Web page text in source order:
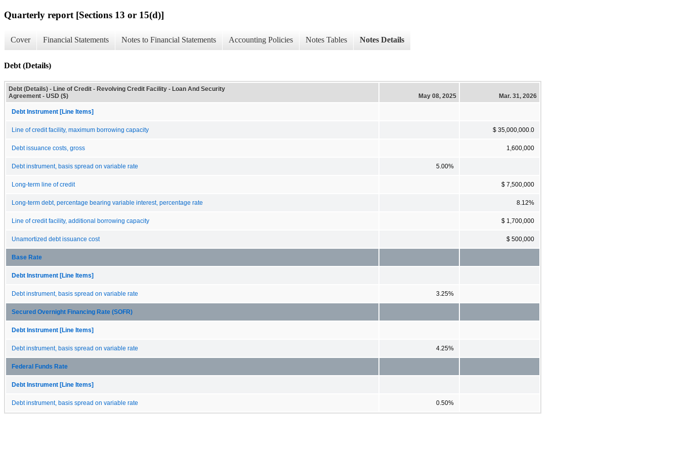
Quarterly report [Sections 13 or 15(d)]
Cover Financial Statements Notes to Financial Statements Accounting Policies Notes Tables Notes Details
Debt (Details)
Debt (Details) - Line of Credit - Revolving Credit Facility - Loan And Security
Agreement - USD ($)
May 08, 2025 Mar. 31, 2026
Debt Instrument [Line Items]
Line of credit facility, maximum borrowing capacity $ 35,000,000.0
Debt issuance costs, gross 1,600,000
Debt instrument, basis spread on variable rate 5.00%
Long-term line of credit $ 7,500,000
Long-term debt, percentage bearing variable interest, percentage rate 8.12%
Line of credit facility, additional borrowing capacity $ 1,700,000
Unamortized debt issuance cost $ 500,000
Base Rate
Debt Instrument [Line Items]
Debt instrument, basis spread on variable rate 3.25%
Secured Overnight Financing Rate (SOFR)
Debt Instrument [Line Items]
Debt instrument, basis spread on variable rate 4.25%
Federal Funds Rate
Debt Instrument [Line Items]
Debt instrument, basis spread on variable rate 0.50%